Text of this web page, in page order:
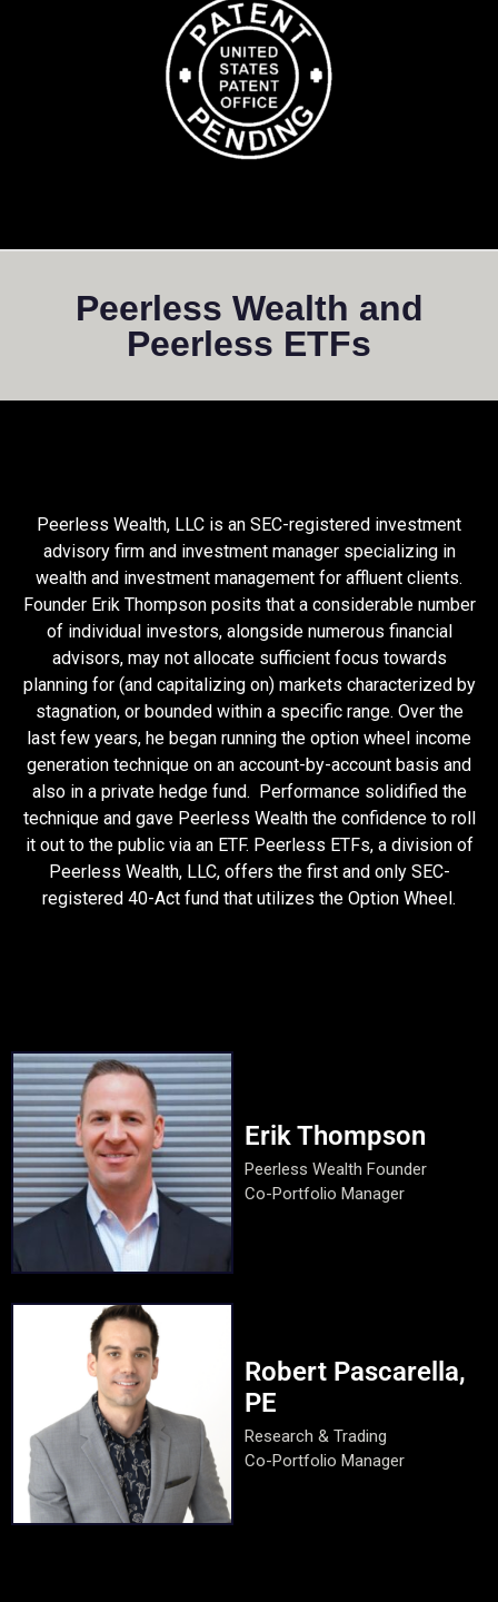
Peerless Wealth and
Peerless ETFs
Peerless Wealth, LLC is an SEC-registered investment
advisory firm and investment manager specializing in
wealth and investment management for affluent clients.
Founder Erik Thompson posits that a considerable number
of individual investors, alongside numerous financial
advisors, may not allocate sufficient focus towards
planning for (and capitalizing on) markets characterized by
stagnation, or bounded within a specific range. Over the
last few years, he began running the option wheel income
generation technique on an account-by-account basis and
also in a private hedge fund. Performance solidified the
technique and gave Peerless Wealth the confidence to roll
it out to the public via an ETF. Peerless ETFs, a division of
Peerless Wealth, LLC, offers the first and only SEC-
registered 40-Act fund that utilizes the Option Wheel.
Erik Thompson
Peerless Wealth Founder
Co-Portfolio Manager
Robert Pascarella,
PE
Research & Trading
Co-Portfolio Manager